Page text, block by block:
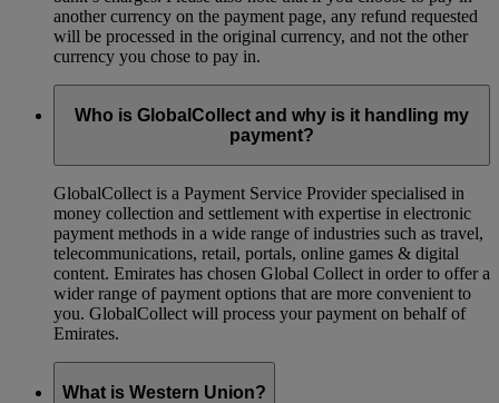
another currency on the payment page, any refund requested
will be processed in the original currency, and not the other
currency you chose to pay in.
Who is GlobalCollect and why is it handling my
payment?
GlobalCollect is a Payment Service Provider specialised in
money collection and settlement with expertise in electronic
payment methods in a wide range of industries such as travel,
telecommunications, retail, portals, online games & digital
content. Emirates has chosen Global Collect in order to offer a
wider range of payment options that are more convenient to
you. GlobalCollect will process your payment on behalf of
Emirates.
What is Western Union?